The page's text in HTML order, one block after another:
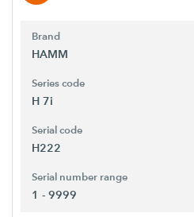
Brand
HAMM
Series code
H 7i
Serial code
H222
Serial number range
1 - 9999